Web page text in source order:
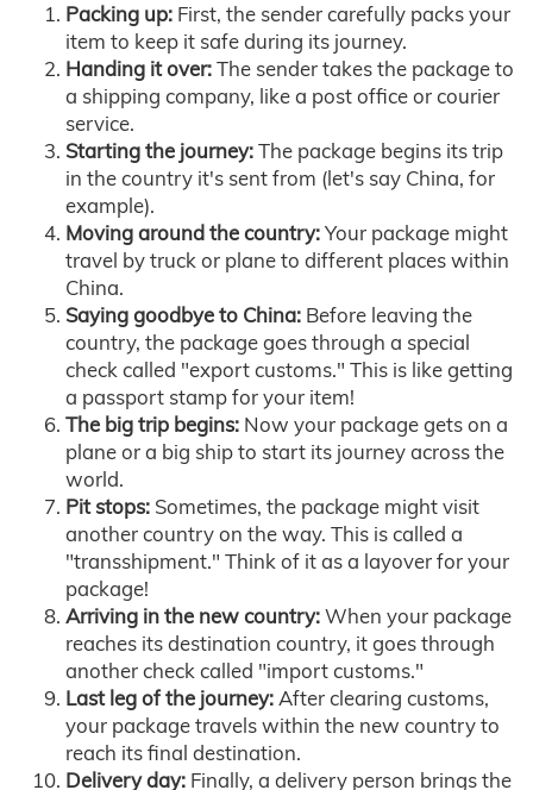
Packing up: First, the sender carefully packs your
item to keep it safe during its journey.
Handing it over:The sender takes the package to
a shipping company, like a post office or courier
service.
Starting the journey:The package begins its trip
in the country it's sent from (let's say China, for
example).
Moving around the country:Your package might
travel by truck or plane to different places within
China.
Saying goodbye to China: Before leaving the
country, the package goes through a special
check called "export customs." This is like getting
a passport stamp for your item!
The big trip begins: Now your package gets on a
plane or a big ship to start its journey across the
world.
Pit stops: Sometimes, the package might visit
another country on the way. This is called a
"transshipment." Think of it as a layover for your
package!
Arriving in the new country:When your package
reaches its destination country, it goes through
another check called "import customs."
Last leg of the journey:After clearing customs,
your package travels within the new country to
reach its final destination.
Delivery day: Finally, a delivery person brings the